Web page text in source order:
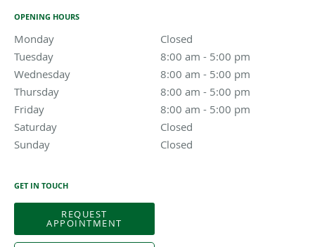
OPENING HOURS
Monday Closed
Tuesday
8:00 am - 5:00 pm
Wednesday
8:00 am - 5:00 pm
8:00 am to 5:00 pm
Thursday
8:00 am - 5:00 pm
Friday
8:00 am - 5:00 pm
Saturday
Closed
Sunday
Closed
GET IN TOUCH
REQUEST
APPOINTMENT